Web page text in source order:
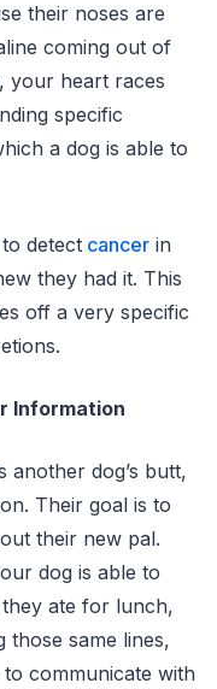
their noses are
coming out of
your heart races
specific
a dog is able to
detect cancer in
they had it. This
off a very specific
Information
another dog’s butt,
Their goal is to
their new pal.
dog is able to
ate for lunch,
same lines,
communicate with